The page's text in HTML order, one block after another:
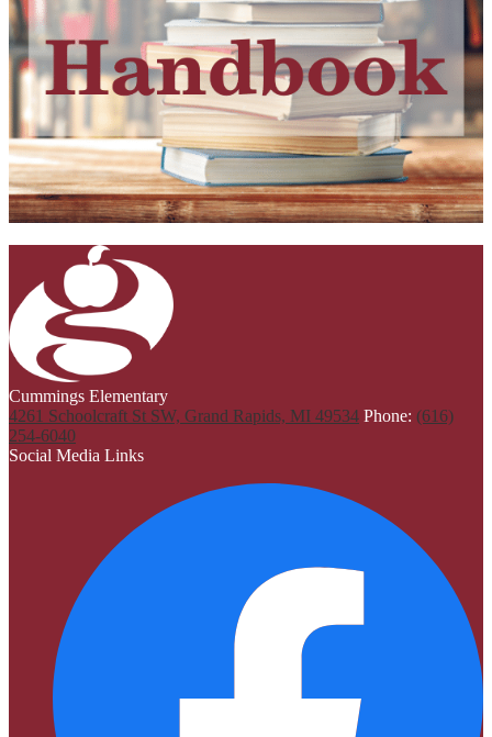
Cummings Elementary
4261 Schoolcraft St SW, Grand Rapids, MI 49534 Phone: (616)
254-6040
Social Media Links